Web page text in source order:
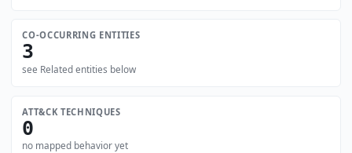
CO-OCCURRING ENTITIES
3
see Related entities below
ATT&CK TECHNIQUES
0
no mapped behavior yet